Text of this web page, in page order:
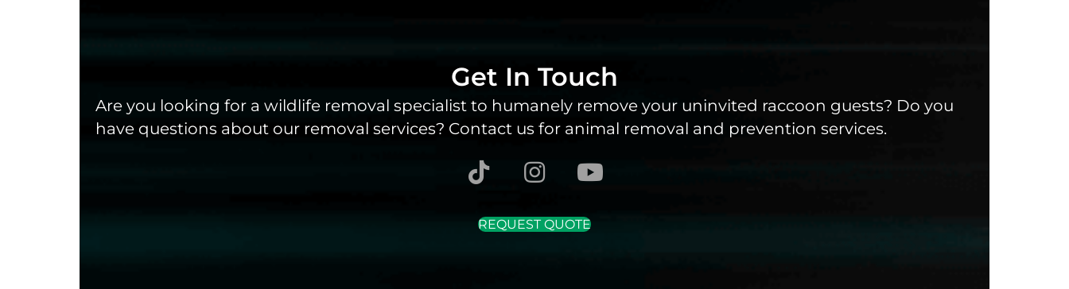
Get In Touch
Are you looking for a wildlife removal specialist to humanely remove your uninvited raccoon guests? Do you
have questions about our removal services? Contact us for animal removal and prevention services.
REQUEST QUOTE